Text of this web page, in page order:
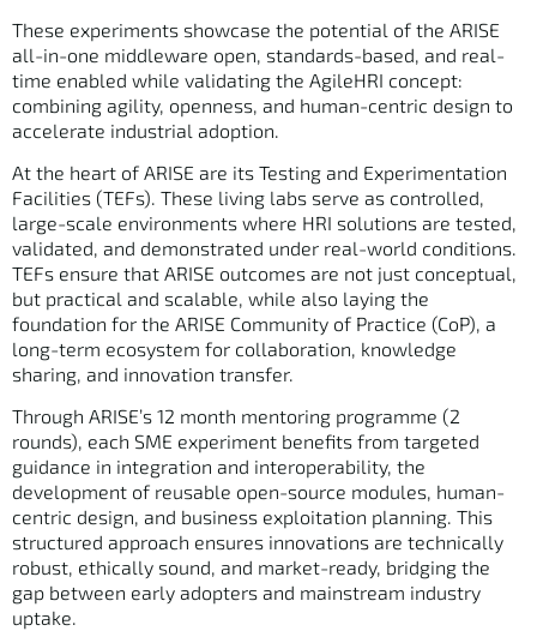
These experiments showcase the potential of the ARISE
all-in-one middleware open, standards-based, and real-
time enabled while validating the AgileHRI concept:
combining agility, openness, and human-centric design to
accelerate industrial adoption.
At the heart of ARISE are its Testing and Experimentation
Facilities (TEFs). These living labs serve as controlled,
large-scale environments where HRI solutions are tested,
validated, and demonstrated under real-world conditions.
TEFs ensure that ARISE outcomes are not just conceptual,
but practical and scalable, while also laying the
foundation for the ARISE Community of Practice (CoP), a
long-term ecosystem for collaboration, knowledge
sharing, and innovation transfer.
Through ARISE’s 12 month mentoring programme (2
rounds), each SME experiment benefits from targeted
guidance in integration and interoperability, the
development of reusable open-source modules, human-
centric design, and business exploitation planning. This
structured approach ensures innovations are technically
robust, ethically sound, and market-ready, bridging the
gap between early adopters and mainstream industry
uptake.